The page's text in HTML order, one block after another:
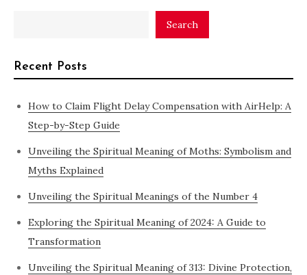
Search
Recent Posts
How to Claim Flight Delay Compensation with AirHelp: A
Step-by-Step Guide
Unveiling the Spiritual Meaning of Moths: Symbolism and
Myths Explained
Unveiling the Spiritual Meanings of the Number 4
Exploring the Spiritual Meaning of 2024: A Guide to
Transformation
Unveiling the Spiritual Meaning of 313: Divine Protection,